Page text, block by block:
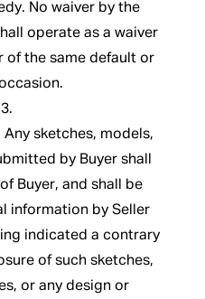
No waiver by the
operate as a waiver
of the same default or
Any sketches, models,
by Buyer shall
Buyer, and shall be
information by Seller
indicated a contrary
of such sketches,
or any design or